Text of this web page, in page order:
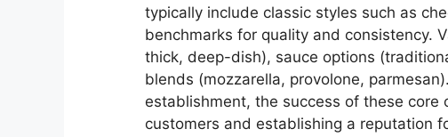
typically include classic styles such as
benchmarks for quality and consistency.
thick, deep-dish), sauce options
blends (mozzarella, provolone,
establishment, the success of these
customers and establishing a reputation